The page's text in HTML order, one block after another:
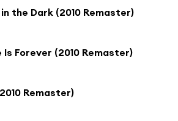
the Dark (2010 Remaster)
Is Forever (2010 Remaster)
Remaster)